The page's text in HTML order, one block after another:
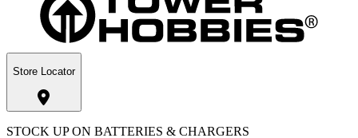
Store Locator
STOCK UP ON BATTERIES & CHARGERS